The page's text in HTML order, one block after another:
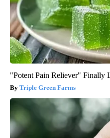
"Potent Pain Reliever" Finally
Triple Green Farms